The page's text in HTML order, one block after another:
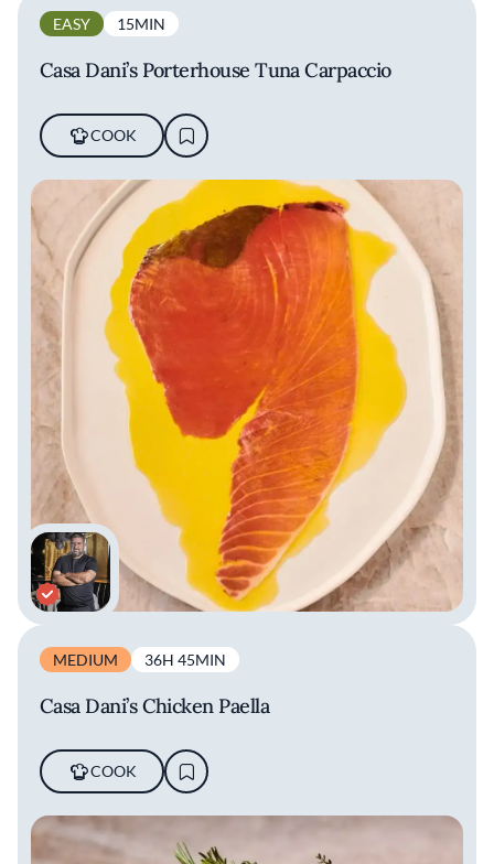
EASY 15MIN
Casa Dani’s Porterhouse Tuna Carpaccio
COOK
MEDIUM 36H 45MIN
Casa Dani’s Chicken Paella
COOK